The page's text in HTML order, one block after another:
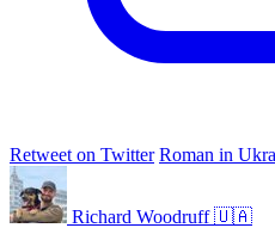
Retweet on Twitter Roman in
Richard Woodruff 🇺🇦